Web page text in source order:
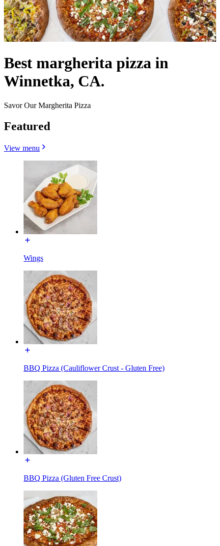
Best margherita pizza in
Winnetka, CA.
Savor Our Margherita Pizza
Featured
View menu
Wings
BBQ Pizza (Cauliflower Crust - Gluten Free)
BBQ Pizza (Gluten Free Crust)